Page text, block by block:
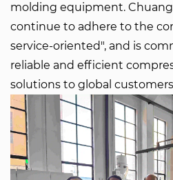
molding equipment.
continue to adhere to the
service-oriented", and is
reliable and efficient
solutions to global